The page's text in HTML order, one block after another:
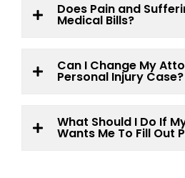
Does Pain and
Medical Bills?
Can I Change My
Personal Injury Case?
What Should I Do If
Wants Me To Fill Out